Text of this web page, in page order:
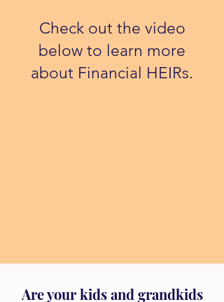
​Check out the video
below to learn more
about Financial HEIRs.
Are your kids and grandkids